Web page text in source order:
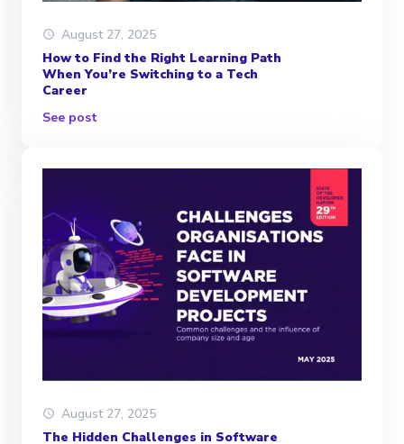
August 27, 2025
How to Find the Right Learning Path
When You’re Switching to a Tech
Career
See post
August 27, 2025
The Hidden Challenges in Software